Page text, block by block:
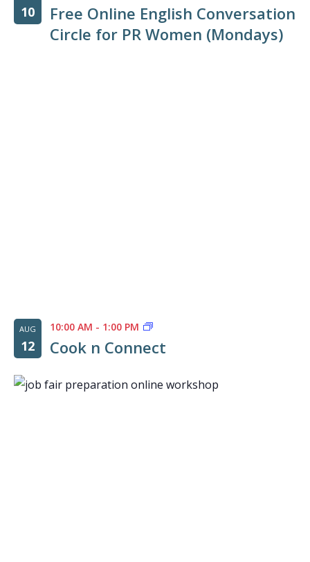
10
Free Online English Conversation
Circle for PR Women (Mondays)
AUG
12 Cook n Connect
10:00 AM - 1:00 PM